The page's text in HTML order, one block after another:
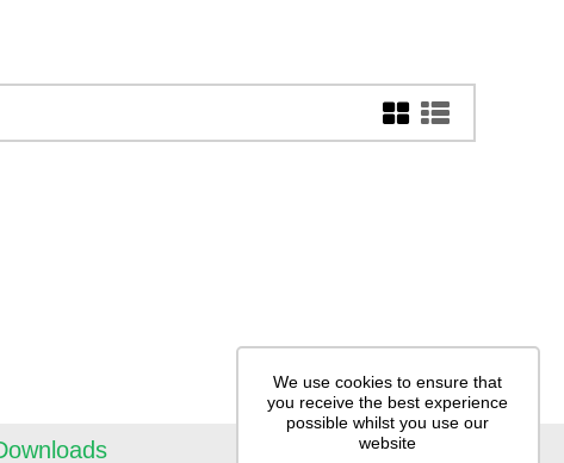
We use cookies to ensure that
you receive the best experience
possible whilst you use our
website